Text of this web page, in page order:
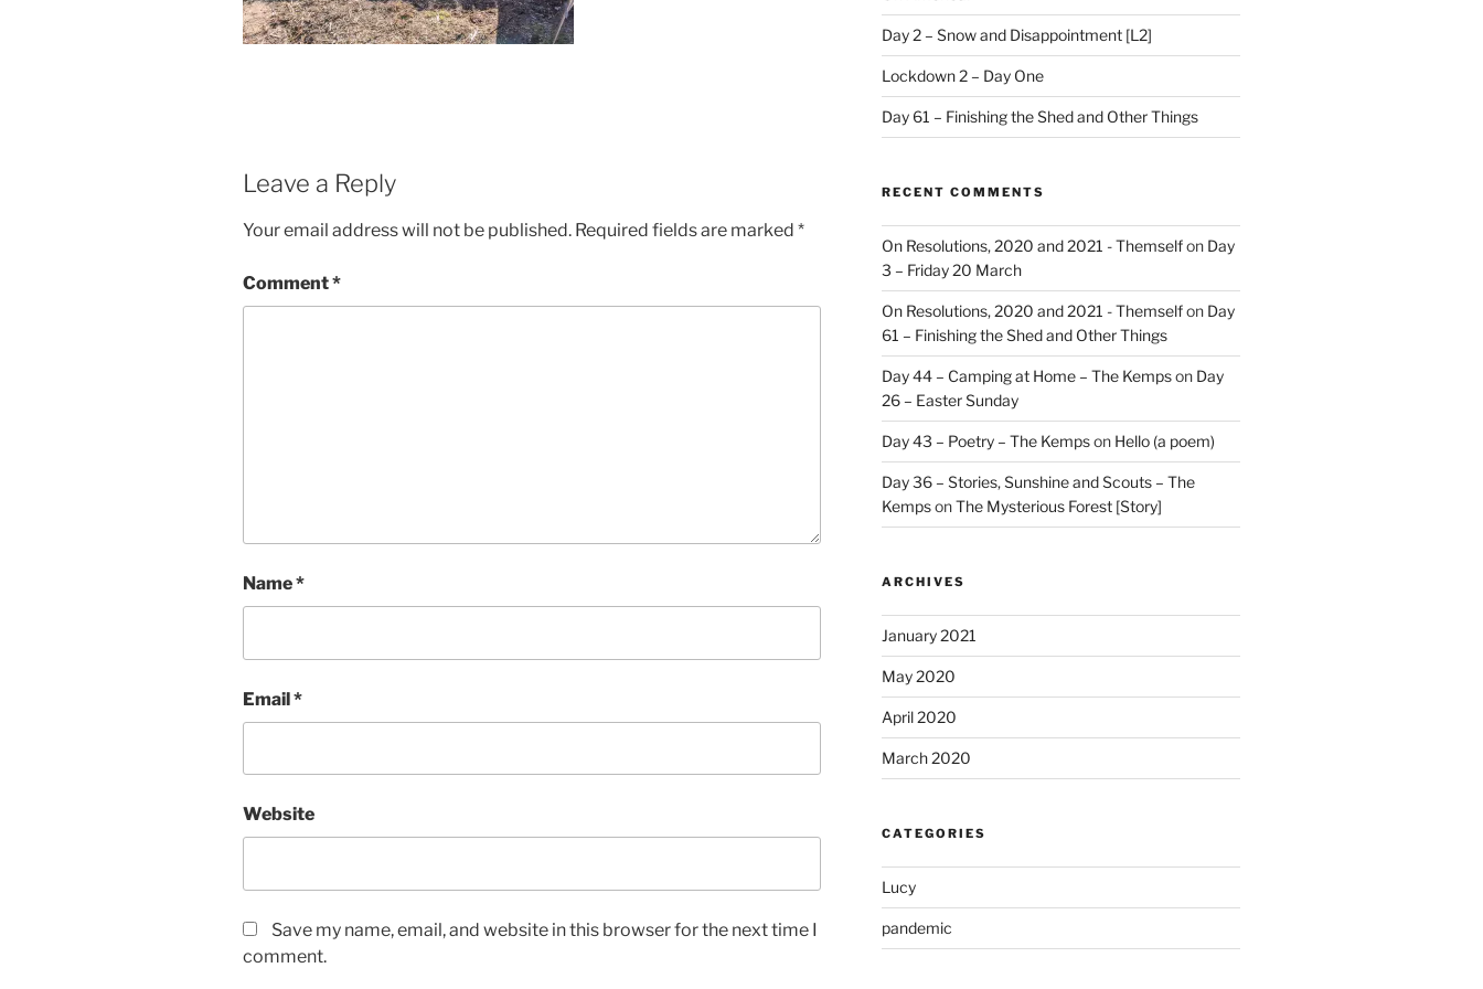
Leave a Reply
Your email address will not be published. Required fields are marked *
Comment*
Name*
Email*
Website
Save my name, email, and website in this browser for the next time I
comment.
Day 2 – Snow and Disappointment [L2]
Lockdown 2 – Day One
Day 61 – Finishing the Shed and Other Things
RECENT COMMENTS
On Resolutions, 2020 and 2021 - Themselfon Day
3 – Friday 20 March
On Resolutions, 2020 and 2021 - Themselfon Day
61 – Finishing the Shed and Other Things
Day 44 – Camping at Home – The Kempson Day
26 – Easter Sunday
Day 43 – Poetry – The Kempson Hello (a poem)
Day 36 – Stories, Sunshine and Scouts – The
KempsonThe Mysterious Forest [Story]
ARCHIVES
January 2021
May 2020
April 2020
March 2020
CATEGORIES
Lucy
pandemic